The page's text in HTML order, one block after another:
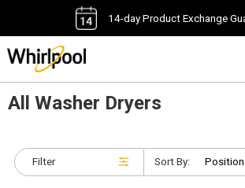
14-day Product Exchange
All Washer Dryers
Filter Sort By: